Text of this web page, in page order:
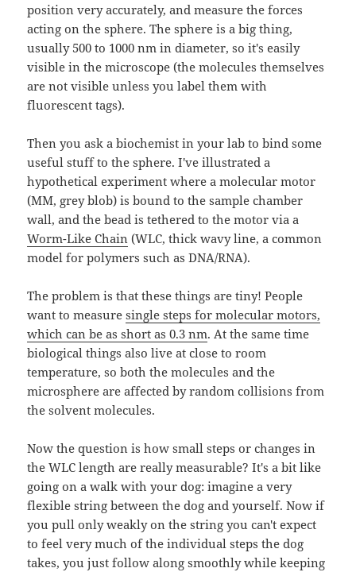
position very accurately, and measure the forces
acting on the sphere. The sphere is a big thing,
usually 500 to 1000 nm in diameter, so it's easily
visible in the microscope (the molecules themselves
are not visible unless you label them with
fluorescent tags).
Then you ask a biochemist in your lab to bind some
useful stuff to the sphere. I've illustrated a
hypothetical experiment where a molecular motor
(MM, grey blob) is bound to the sample chamber
wall, and the bead is tethered to the motor via a
Worm-Like Chain (WLC, thick wavy line, a common
model for polymers such as DNA/RNA).
The problem is that these things are tiny! People
want to measuresingle steps for molecular motors,
which can be as short as 0.3 nm. At the same time
biological things also live at close to room
temperature, so both the molecules and the
microsphere are affected by random collisions from
the solvent molecules.
Now the question is how small steps or changes in
the WLC length are really measurable? It's a bit like
going on a walk with your dog: imagine a very
flexible string between the dog and yourself. Now if
you pull only weakly on the string you can't expect
to feel very much of the individual steps the dog
takes, you just follow along smoothly while keeping